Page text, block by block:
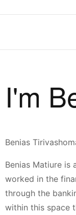
I'm
Benias
Benias Matiure is
worked in the
through the
with­in this space